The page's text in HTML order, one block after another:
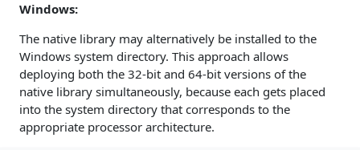
Windows:
The native library may alternatively be installed to the
Windows system directory. This approach allows
deploying both the 32-bit and 64-bit versions of the
native library simultaneously, because each gets placed
into the system directory that corresponds to the
appropriate processor architecture.